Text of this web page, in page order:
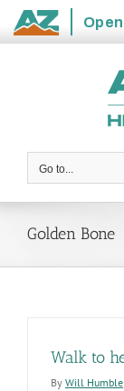
State
Go to...
Golden Bone
Walk to
By Will Humble